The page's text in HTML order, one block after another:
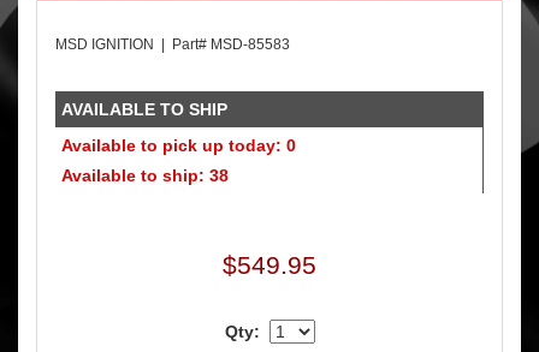
MSD IGNITION | Part# MSD-85583
AVAILABLE TO SHIP
Available to pick up today: 0
Available to ship: 38
$549.95
Qty: